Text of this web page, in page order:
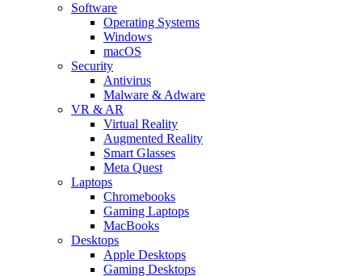
Software
Operating Systems
Windows
macOS
Security
Antivirus
Malware & Adware
VR & AR
Virtual Reality
Augmented Reality
Smart Glasses
Meta Quest
Laptops
Chromebooks
Gaming Laptops
MacBooks
Desktops
Apple Desktops
Gaming Desktops